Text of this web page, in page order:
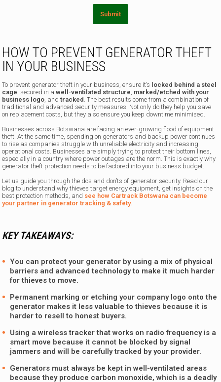
Submit
HOW TO PREVENT GENERATOR THEFT
IN YOUR BUSINESS
To prevent generator theft in your business, ensure it’s locked behind a steel
cage, secured in awell-ventilated structure, marked/etched with your
business logo, andtracked . The best results come from a combination of
traditional and advanced security measures. Not only do they help you save
on replacement costs, but they also ensure you keep downtime minimised.
Businesses across Botswana are facing an ever-growing flood of equipment
theft. At the same time, spending on generators and backup power continues
to rise as companies struggle with unreliable electricity and increasing
operational costs. Businesses are simply trying to protect their bottom lines,
especially in a country where power outages are the norm. This is exactly why
generator theft protection needs to be factored into your business budget.
Let us guide you through the dos and don’ts of generator security. Read our
blog to understand why thieves target energy equipment, get insights on the
best protection methods, and see how Cartrack Botswana can become
your partner in generator tracking & safety.
KEY TAKEAWAYS:
You can protect your generator by using a mix of physical
barriers and advanced technology to make it much harder
for thieves to move.
Permanent marking or etching your company logo onto the
generator makes it less valuable to thieves because it is
harder to resell to honest buyers.
Using a wireless tracker that works on radio frequency is a
smart move because it cannot be blocked by signal
jammers and will be carefully tracked by your provider.
Generators must always be kept in well-ventilated areas
because they produce carbon monoxide, which is a deadly